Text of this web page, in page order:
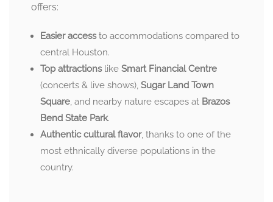
offers:
Easier accessto accommodations compared to
central Houston.
Top attractionslike Smart Financial Centre
(concerts & live shows), Sugar Land Town
Square, and nearby nature escapes at Brazos
Bend State Park.
Authentic cultural flavor, thanks to one of the
most ethnically diverse populations in the
country.